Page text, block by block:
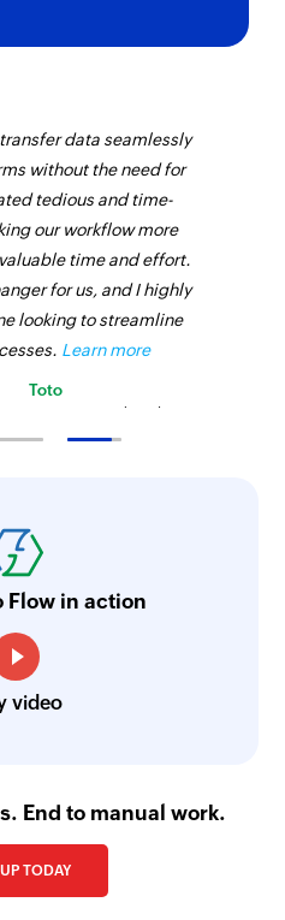
data seamlessly
without the need for
tedious and time-
our workflow more
time and effort.
for us, and I highly
looking to streamline
Learn more
Toto
Master Liveaboards
Flow in action
video
End to manual work.
TODAY